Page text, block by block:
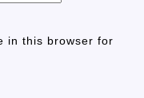
in this browser for